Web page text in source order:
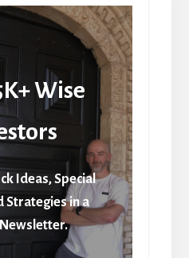
Wise
Ideas, Special
Strategies in a